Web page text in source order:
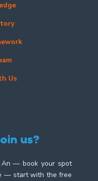
Us
us?
— book your spot
— start with the free